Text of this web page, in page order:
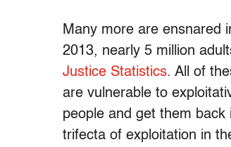
Many more are ensnared
2013, nearly 5 million
Justice Statistics. All of
are vulnerable to
people and get them
trifecta of exploitation in